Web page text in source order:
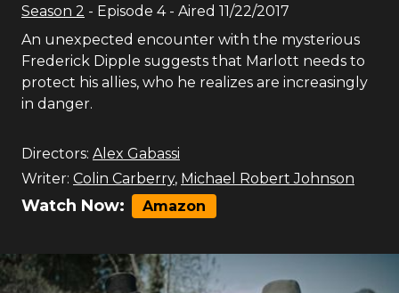
Season 2 - Episode 4- Aired 11/22/2017
An unexpected encounter with the mysterious
Frederick Dipple suggests that Marlott needs to
protect his allies, who he realizes are increasingly
in danger.
Directors: Alex Gabassi
Writer: Colin Carberry, Michael Robert Johnson
Watch Now: Amazon